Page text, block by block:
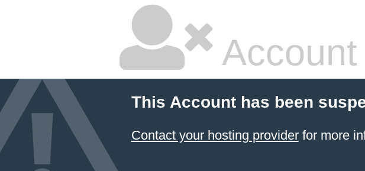
This Account has been
Contact your hosting providerfor more